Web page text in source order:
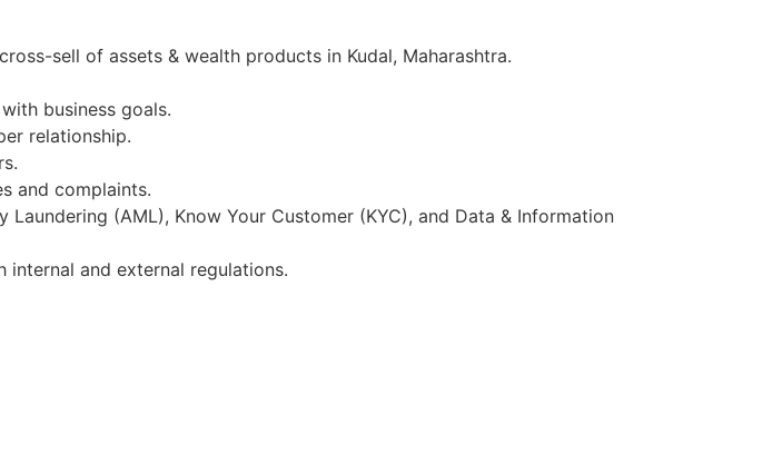
sell of assets & wealth products in Kudal, Maharashtra.
business goals.
relationship.
and complaints.
(AML), Know Your Customer (KYC), and Data & Information
and external regulations.